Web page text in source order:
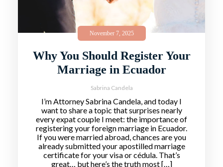
November 7, 2025
Why You Should Register Your
Marriage in Ecuador
Sabrina Candela
I’m Attorney Sabrina Candela, and today I
want to share a topic that surprises nearly
every expat couple I meet: the importance of
registering your foreign marriage in Ecuador.
If you were married abroad, chances are you
already submitted your apostilled marriage
certificate for your visa or cédula. That’s
great… but here’s the truth most […]